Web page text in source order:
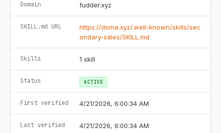
Domain fudder.xyz
SKILL.md URL
https://doma.xyz/.well-known/skills/sec
ondary-sales/SKILL.md
Skills 1 skill
Status ACTIVE
First verified 4/21/2026, 6:00:34 AM
Last verified 4/21/2026, 6:00:34 AM